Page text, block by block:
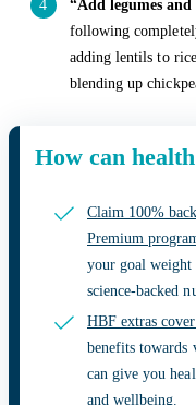
“Add legumes and
following
adding lentils to
blending up
How can
Claim 100%
Premium
your goal
science-backed
HBF extras
benefits
can give you
and wellbeing.